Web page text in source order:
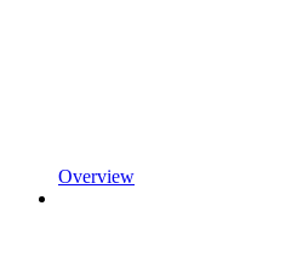
Overview